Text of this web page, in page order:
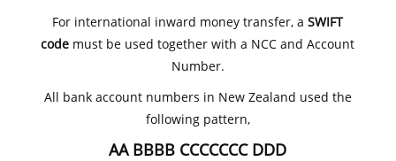
For international inward money transfer, aSWIFT
code must be used together with a NCC and Account
Number.
All bank account numbers in New Zealand used the
following pattern,
AA BBBB CCCCCCC DDD